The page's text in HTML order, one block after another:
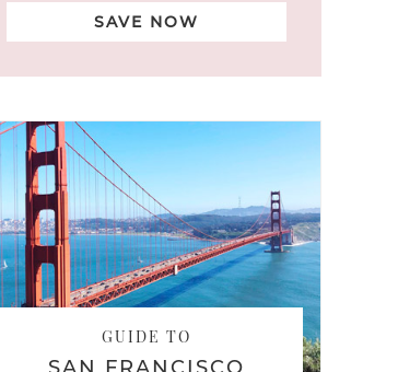
SAVE NOW
GUIDE TO